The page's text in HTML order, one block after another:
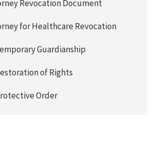
Revocation Document
for Healthcare Revocation
Guardianship
of Rights
Order